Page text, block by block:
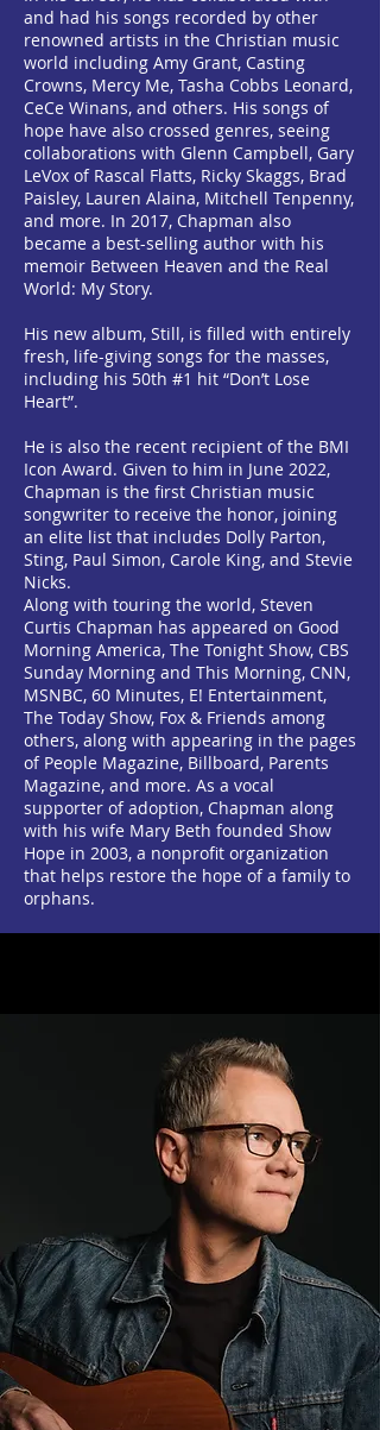
and had his songs recorded by other
renowned artists in the Christian music
world including Amy Grant, Casting
Crowns, Mercy Me, Tasha Cobbs Leonard,
CeCe Winans, and others. His songs of
hope have also crossed genres, seeing
collaborations with Glenn Campbell, Gary
LeVox of Rascal Flatts, Ricky Skaggs, Brad
Paisley, Lauren Alaina, Mitchell Tenpenny,
and more. In 2017, Chapman also
became a best-selling author with his
memoir Between Heaven and the Real
World: My Story.
His new album, Still, is filled with entirely
fresh, life-giving songs for the masses,
including his 50th #1 hit “Don’t Lose
Heart”.
He is also the recent recipient of the BMI
Icon Award. Given to him in June 2022,
Chapman is the first Christian music
songwriter to receive the honor, joining
an elite list that includes Dolly Parton,
Sting, Paul Simon, Carole King, and Stevie
Nicks.
Along with touring the world, Steven
Curtis Chapman has appeared on Good
Morning America, The Tonight Show, CBS
Sunday Morning and This Morning, CNN,
MSNBC, 60 Minutes, E! Entertainment,
The Today Show, Fox & Friends among
others, along with appearing in the pages
of People Magazine, Billboard, Parents
Magazine, and more. As a vocal
supporter of adoption, Chapman along
with his wife Mary Beth founded Show
Hope in 2003, a nonprofit organization
that helps restore the hope of a family to
orphans.